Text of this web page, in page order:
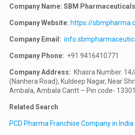
Company Name: SBM Pharmaceuticals
Company Website: https://
Company Email:
Company Phone: +91 9416410771
Company Address: Khasra Number.
(Nanhera Road), Kuldeep Nagar, Near
Ambala, Ambala Cantt – Pin code-
Related Search
PCD Pharma Franchise Company in India